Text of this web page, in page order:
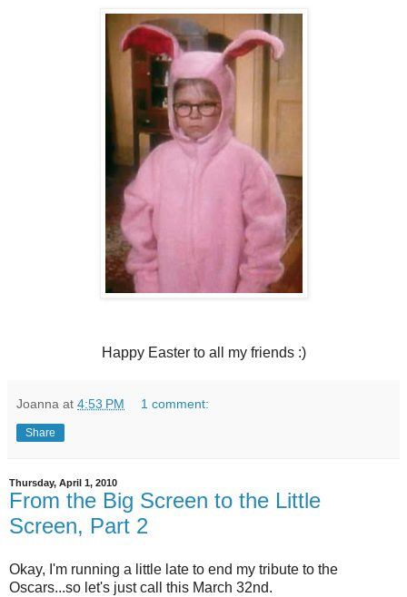
Happy Easter to all my friends :)
Joanna at 4:53 PM 1 comment:
Share
Thursday, April 1, 2010
From the Big Screen to the Little
Screen, Part 2
Okay, I'm running a little late to end my tribute to the
Oscars...so let's just call this March 32nd.